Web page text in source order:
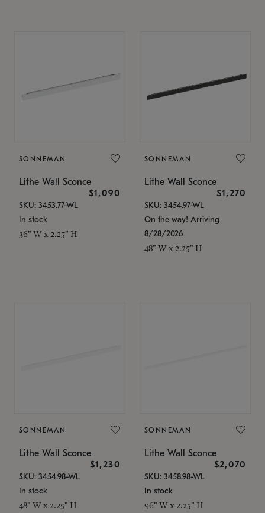
SONNEMAN
Lithe Wall Sconce
$1,090
SKU: 3453.77-WL
In stock
36" W x 2.25" H
SONNEMAN
Lithe Wall Sconce
$1,270
SKU: 3454.97-WL
On the way! Arriving
8/28/2026
48" W x 2.25" H
SONNEMAN
Lithe Wall Sconce
$1,230
SKU: 3454.98-WL
In stock
48" W x 2.25" H
SONNEMAN
Lithe Wall Sconce
$2,070
SKU: 3458.98-WL
In stock
96" W x 2.25" H